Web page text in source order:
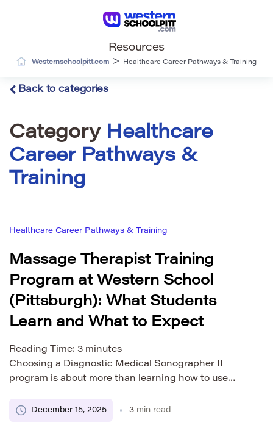
Resources
Westernschoolpitt.com > Healthcare Career Pathways & Training
Back to categories
Category Healthcare
Career Pathways &
Training
Healthcare Career Pathways & Training
Massage Therapist Training
Program at Western School
(Pittsburgh): What Students
Learn and What to Expect
Reading Time: 3 minutes
Choosing a Diagnostic Medical Sonographer II
program is about more than learning how to use
understanding how the training is structured, how
December 15, 2025 3 min read